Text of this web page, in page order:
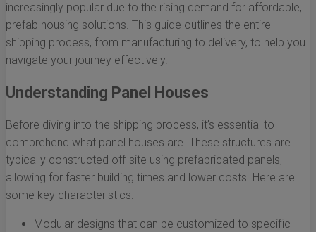
increasingly popular due to the rising demand for affordable,
prefab housing solutions. This guide outlines the entire
shipping process, from manufacturing to delivery, to help you
navigate your journey effectively.
Understanding Panel Houses
Before diving into the shipping process, it’s essential to
comprehend what panel houses are. These structures are
typically constructed off-site using prefabricated panels,
allowing for faster building times and lower costs. Here are
some key characteristics:
Modular designs that can be customized to specific